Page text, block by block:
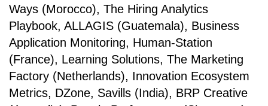
Ways (Morocco), The Hiring Analytics
Playbook, ALLAGIS (Guatemala), Business
Application Monitoring, Human-Station
(France), Learning Solutions, The Marketing
Factory (Netherlands), Innovation Ecosystem
Metrics, DZone, Savills (India), BRP Creative